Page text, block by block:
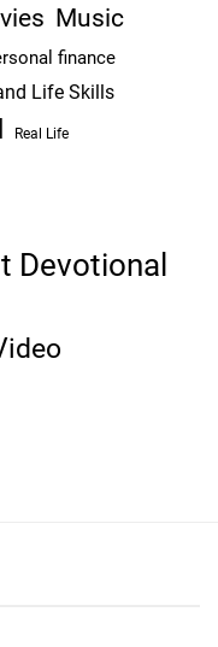
Music
finance
Life Skills
Real Life
Devotional